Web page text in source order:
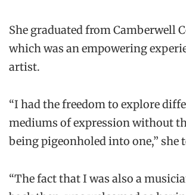
She graduated from Camberwell
which was an empowering
artist.
“I had the freedom to explore
mediums of expression without
being pigeonholed into one,” she
“The fact that I was also a